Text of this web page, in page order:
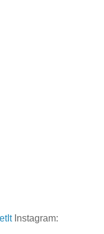
Instagram: